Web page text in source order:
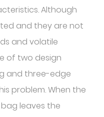
Although
and they are not
and volatile
of two design
and three-edge
problem. When the
leaves the